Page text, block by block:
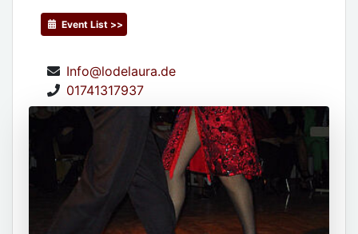
Event List >>
Info@lodelaura.de
01741317937